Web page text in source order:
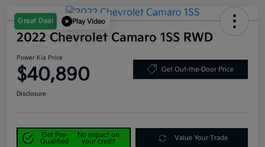
Great Deal Play Video
2022 Chevrolet Camaro 1SS RWD
Power Kia Price
$40,890 Get Out-the-Door Price
Disclosure
Get Pre-
Qualified
No impact on
your credit
Value Your Trade